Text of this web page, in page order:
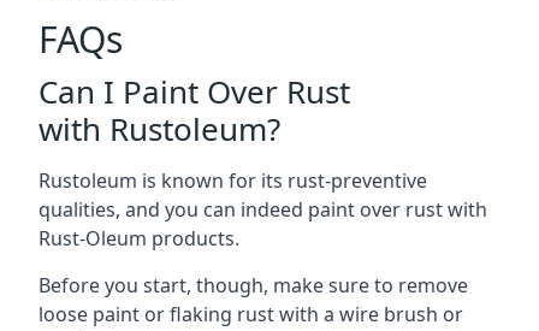
FAQs
Can I Paint Over Rust
with Rustoleum?
Rustoleum is known for its rust-preventive
qualities, and you can indeed paint over rust with
Rust-Oleum products.
Before you start, though, make sure to remove
loose paint or flaking rust with a wire brush or